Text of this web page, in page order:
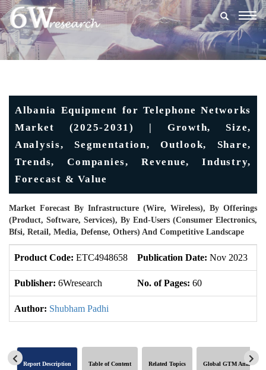
Albania Equipment for Telephone Networks
Market (2025-2031) | Growth, Size,
Analysis, Segmentation, Outlook, Share,
Trends, Companies, Revenue, Industry,
Forecast & Value
Market Forecast By Infrastructure (Wire, Wireless), By Offerings
(Product, Software, Services), By End-Users (Consumer Electronics,
Bfsi, Retail, Media, Defense, Others) And Competitive Landscape
Product Code: ETC4948658 Publication Date: Nov 2023
Publisher: 6Wresearch No. of Pages: 60
Author: Shubham Padhi
Report Description Table of Content Related Topics Global GTM Analytics